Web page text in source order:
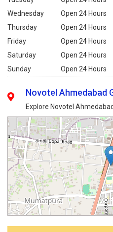
Wednesday
Open 24 Hours
Thursday
Open 24 Hours
Friday
Open 24 Hours
Saturday
Open 24 Hours
Sunday
Open 24 Hours
Novotel Ahmedabad
Explore Novotel